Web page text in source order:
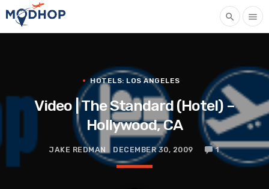
search menu
HOTELS: LOS ANGELES
Video | The Standard (Hotel) –
Hollywood, CA
JAKE REDMAN DECEMBER 30, 2009 1